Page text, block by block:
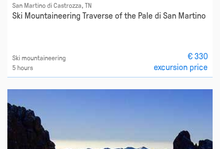
San Martino di Castrozza, TN
Ski Mountaineering Traverse of the Pale di San Martino
Ski mountaineering
5 hours
€ 330
excursion price